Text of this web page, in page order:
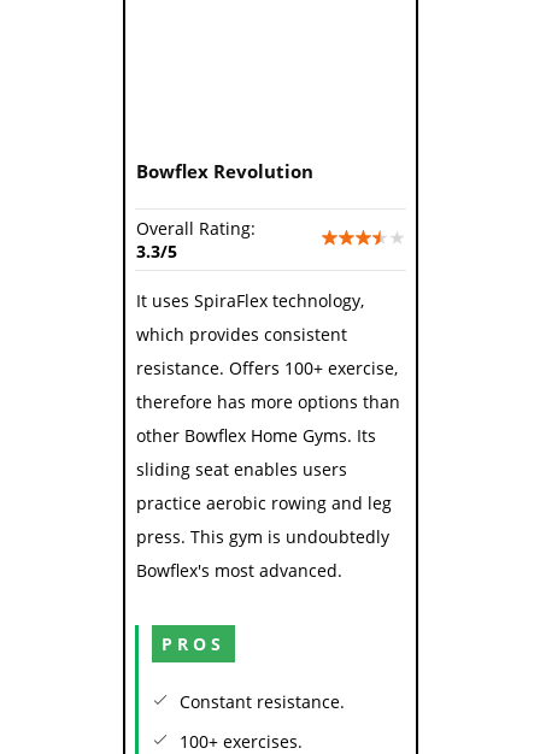
Bowflex Revolution
Overall Rating:
3.3/5
It uses SpiraFlex technology,
which provides consistent
resistance. Offers 100+ exercise,
therefore has more options than
other Bowflex Home Gyms. Its
sliding seat enables users
practice aerobic rowing and leg
press. This gym is undoubtedly
Bowflex's most advanced.
PROS
Constant resistance.
100+ exercises.